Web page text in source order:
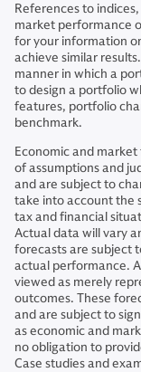
References to
market performance
for your information
achieve similar
manner in which a
to design a portfolio
features, portfolio
benchmark.
Economic and
of assumptions and
and are subject to
take into account the
tax and financial
Actual data will vary
forecasts are subject
actual performance.
viewed as merely
outcomes. These
and are subject to
as economic and
no obligation to
Case studies and